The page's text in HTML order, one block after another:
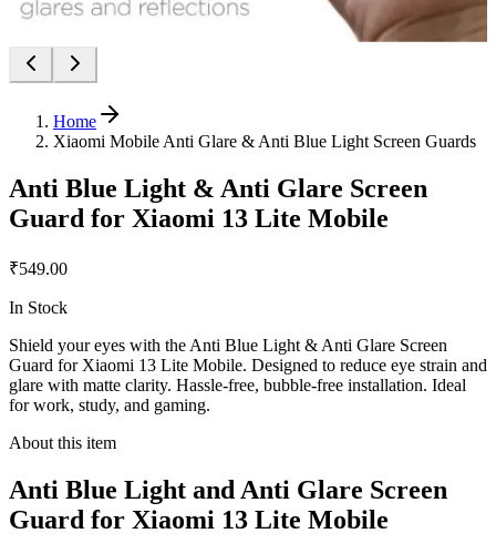
Home
Xiaomi Mobile Anti Glare & Anti Blue Light Screen Guards
Anti Blue Light & Anti Glare Screen
Guard for Xiaomi 13 Lite Mobile
₹549.00
In Stock
Shield your eyes with the Anti Blue Light & Anti Glare Screen
Guard for Xiaomi 13 Lite Mobile. Designed to reduce eye strain and
glare with matte clarity. Hassle-free, bubble-free installation. Ideal
for work, study, and gaming.
About this item
Anti Blue Light and Anti Glare Screen
Guard for Xiaomi 13 Lite Mobile